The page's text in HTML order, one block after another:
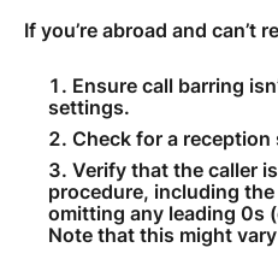
Favorite Topics
Data bundle
StellarWiFi
MyMelita account
If you’re abroad and can’t
Ensure call barring
settings.
Check for a reception
Verify that the caller
procedure, including
omitting any leading 0s
Note that this might